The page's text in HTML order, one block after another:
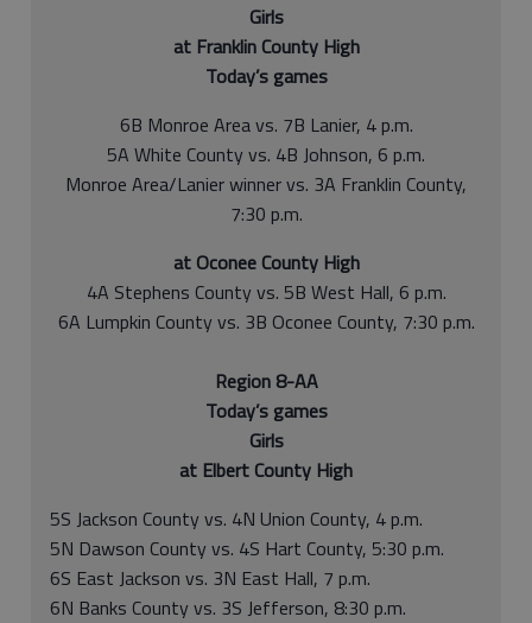
Girls
at Franklin County High
Today’s games
6B Monroe Area vs. 7B Lanier, 4 p.m.
5A White County vs. 4B Johnson, 6 p.m.
Monroe Area/Lanier winner vs. 3A Franklin County,
7:30 p.m.
at Oconee County High
4A Stephens County vs. 5B West Hall, 6 p.m.
6A Lumpkin County vs. 3B Oconee County, 7:30 p.m.
Region 8-AA
Today’s games
Girls
at Elbert County High
5S Jackson County vs. 4N Union County, 4 p.m.
5N Dawson County vs. 4S Hart County, 5:30 p.m.
6S East Jackson vs. 3N East Hall, 7 p.m.
6N Banks County vs. 3S Jefferson, 8:30 p.m.